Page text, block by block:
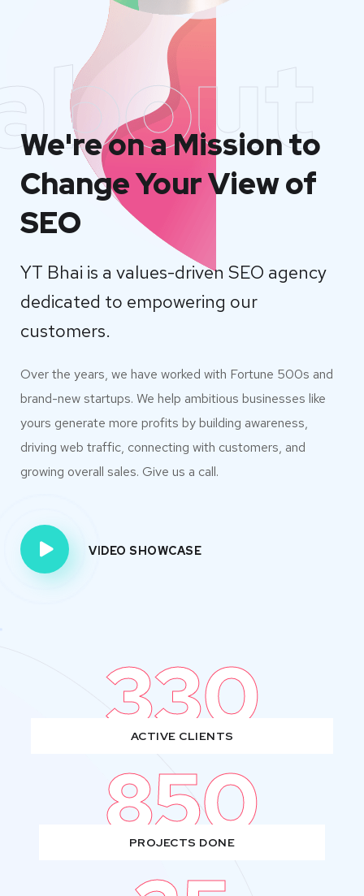
We're on a Mission to
Change Your View of
SEO
YT Bhai is a values-driven SEO agency
dedicated to empowering our
customers.
Over the years, we have worked with Fortune 500s and
brand-new startups. We help ambitious businesses like
yours generate more profits by building awareness,
driving web traffic, connecting with customers, and
growing overall sales. Give us a call.
VIDEO SHOWCASE
330
ACTIVE CLIENTS
850
PROJECTS DONE